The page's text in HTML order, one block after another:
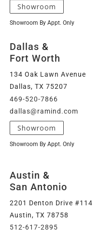
Showroom
Showroom By Appt. Only
Dallas &
Fort Worth
134 Oak Lawn Avenue
Dallas, TX 75207
469-520-7866
dallas@ramind.com
Showroom
Showroom By Appt. Only
Austin &
San Antonio
2201 Denton Drive #114
Austin, TX 78758
512-617-2895